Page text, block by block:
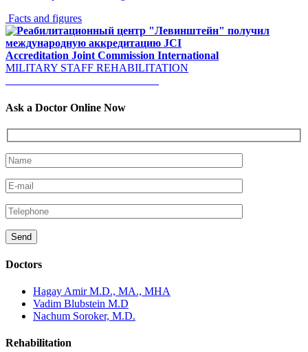
Facts and figures
Accreditation Joint Commission International
MILITARY STAFF REHABILITATION
Ask a Doctor Online Now
Doctors
Hagay Amir M.D., MA., MHA
Vadim Blubstein M.D
Nachum Soroker, M.D.
Rehabilitation